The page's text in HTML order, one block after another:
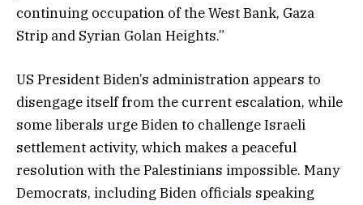
continuing occupation of the West Bank, Gaza
Strip and Syrian Golan Heights.”
US President Biden’s administration appears to
disengage itself from the current escalation, while
some liberals urge Biden to challenge Israeli
settlement activity, which makes a peaceful
resolution with the Palestinians impossible. Many
Democrats, including Biden officials speaking